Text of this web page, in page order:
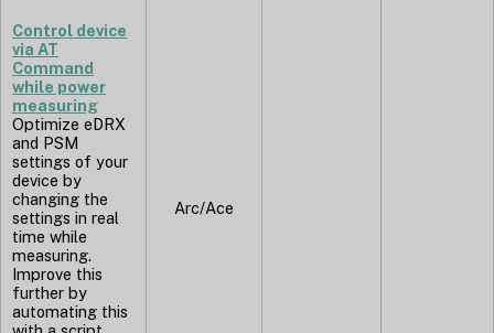
Control device
via AT
Command
while power
measuring
Optimize eDRX
and PSM
settings of your
device by
changing the
settings in real
time while
measuring.
Improve this
further by
automating this
Arc/Ace